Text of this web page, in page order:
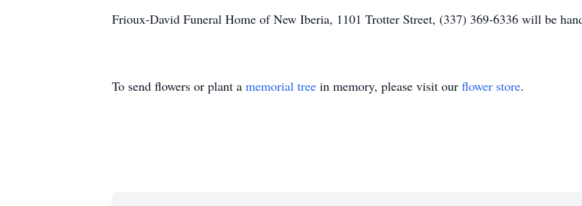
Frioux-David Funeral Home of New Iberia, 1101 Trotter Street, (337) 369-6336 will be
To send flowers or plant a memorial tree in memory, please visit our flower store.